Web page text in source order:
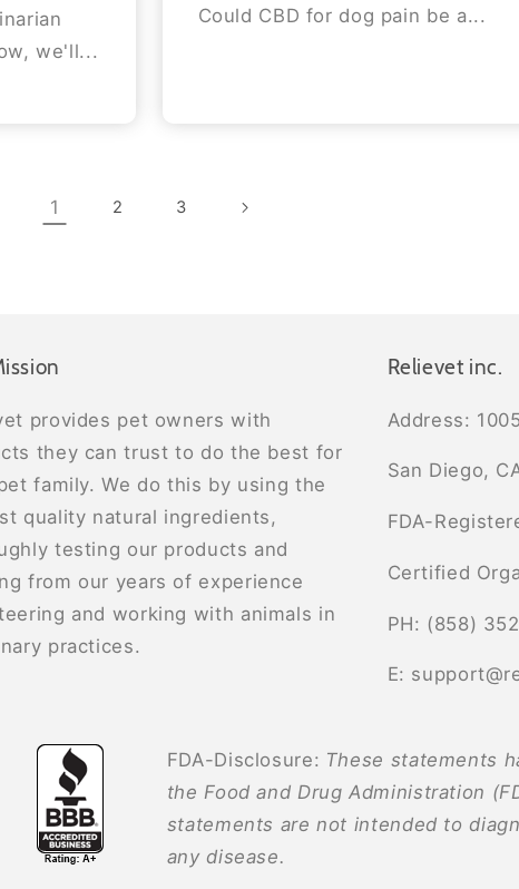
we'll...
Could CBD for dog pain be a...
1 2 3
provides pet owners with
they can trust to do the best for
family. We do this by using the
quality natural ingredients,
testing our products and
from our years of experience
and working with animals in
practices.
Relievet inc.
Address:
San Diego,
FDA-
Certified
PH: (858)
E:
FDA-Disclosure: These statements
the Food and Drug Administration
statements are not intended to
any disease.